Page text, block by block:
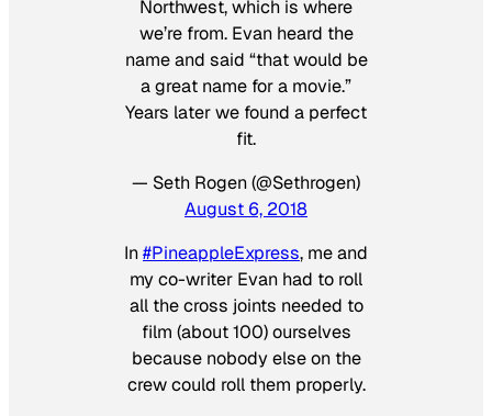
Northwest, which is where
we’re from. Evan heard the
name and said “that would be
a great name for a movie.”
Years later we found a perfect
fit.
— Seth Rogen (@Sethrogen)
August 6, 2018
In#PineappleExpress, me and
my co-writer Evan had to roll
all the cross joints needed to
film (about 100) ourselves
because nobody else on the
crew could roll them properly.